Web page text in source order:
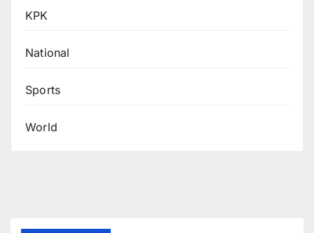
KPK
National
Sports
World